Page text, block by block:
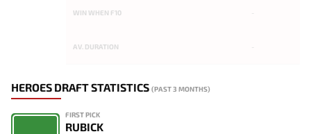
WIN WHEN F10
AV. DURATION
HEROES DRAFT STATISTICS (PAST 3 MONTHS)
FIRST PICK
RUBICK